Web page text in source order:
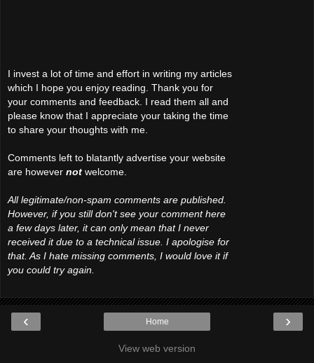
I invest a lot of time and effort in writing my articles
which I hope you enjoy reading. Thank you for
your comments and feedback. I read them all and
please know that I appreciate your taking the time
to share your thoughts with me.
Comments left to blatantly advertise your website
are however not welcome.
All legitimate/non-spam comments are published.
However, if you still don't see your comment here
a few days later, it can only mean that I never
received it due to a technical issue. I apologise for
that. As I hate missing comments, I would love it if
you could try again.
‹ ›
Home
View web version